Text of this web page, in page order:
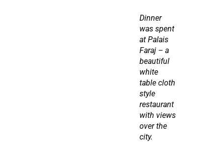
Dinner
was spent
at Palais
Faraj – a
beautiful
white
table cloth
style
restaurant
with views
over the
city.